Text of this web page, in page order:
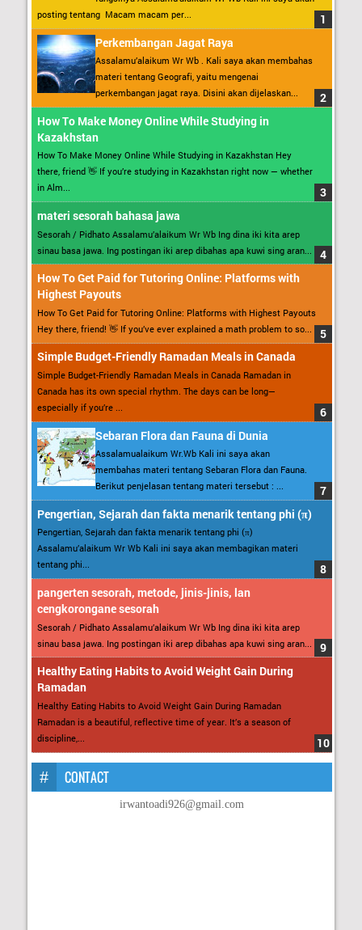
posting tentang Macam macam per...
Perkembangan Jagat Raya
Assalamu’alaikum Wr Wb . Kali saya akan membahas
materi tentang Geografi, yaitu mengenai
perkembangan jagat raya. Disini akan dijelaskan...
How To Make Money Online While Studying in
Kazakhstan
How To Make Money Online While Studying in Kazakhstan Hey
there, friend 👋 If you’re studying in Kazakhstan right now — whether
in Alm...
materi sesorah bahasa jawa
Sesorah / Pidhato Assalamu’alaikum Wr Wb Ing dina iki kita arep
sinau basa jawa. Ing postingan iki arep dibahas apa kuwi sing aran...
How To Get Paid for Tutoring Online: Platforms with
Highest Payouts
How To Get Paid for Tutoring Online: Platforms with Highest Payouts
Hey there, friend! 👋 If you’ve ever explained a math problem to so...
Simple Budget-Friendly Ramadan Meals in Canada
Simple Budget-Friendly Ramadan Meals in Canada Ramadan in
Canada has its own special rhythm. The days can be long—
especially if you’re ...
Sebaran Flora dan Fauna di Dunia
Assalamualaikum Wr.Wb Kali ini saya akan
membahas materi tentang Sebaran Flora dan Fauna.
Berikut penjelasan tentang materi tersebut : ...
Pengertian, Sejarah dan fakta menarik tentang phi (π)
Pengertian, Sejarah dan fakta menarik tentang phi (π)
Assalamu’alaikum Wr Wb Kali ini saya akan membagikan materi
tentang phi...
pangerten sesorah, metode, jinis-jinis, lan
cengkorongane sesorah
Sesorah / Pidhato Assalamu’alaikum Wr Wb Ing dina iki kita arep
sinau basa jawa. Ing postingan iki arep dibahas apa kuwi sing aran...
Healthy Eating Habits to Avoid Weight Gain During
Ramadan
Healthy Eating Habits to Avoid Weight Gain During Ramadan
Ramadan is a beautiful, reflective time of year. It’s a season of
discipline,...
CONTACT
irwantoadi926@gmail.com